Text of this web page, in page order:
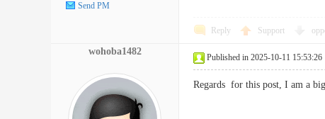
Send PM
Reply Support
wohoba1482
Published in 2025-10-11 15:53:26
Regards for this post, I am a